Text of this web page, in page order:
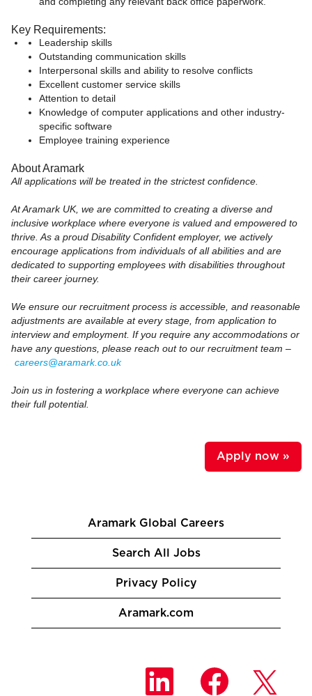
Key Requirements:
Leadership skills
Outstanding communication skills
Interpersonal skills and ability to resolve conflicts
Excellent customer service skills
Attention to detail
Knowledge of computer applications and other industry-
specific software
Employee training experience
About Aramark
All applications will be treated in the strictest confidence.
At Aramark UK, we are committed to creating a diverse and
inclusive workplace where everyone is valued and empowered to
thrive. As a proud Disability Confident employer, we actively
encourage applications from individuals of all abilities and are
dedicated to supporting employees with disabilities throughout
their career journey.
We ensure our recruitment process is accessible, and reasonable
adjustments are available at every stage, from application to
interview and employment. If you require any accommodations or
have any questions, please reach out to our recruitment team –
careers@aramark.co.uk
Join us in fostering a workplace where everyone can achieve
their full potential.
Apply now »
Aramark Global Careers
Search All Jobs
Privacy Policy
Aramark.com
O
e
O
p
e
O
p